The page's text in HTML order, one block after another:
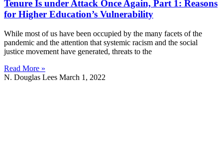
Tenure Is under Attack Once Again, Part 1: Reasons
for Higher Education’s Vulnerability
While most of us have been occupied by the many facets of the
pandemic and the attention that systemic racism and the social
justice movement have generated, threats to the
Read More »
N. Douglas Lees March 1, 2022